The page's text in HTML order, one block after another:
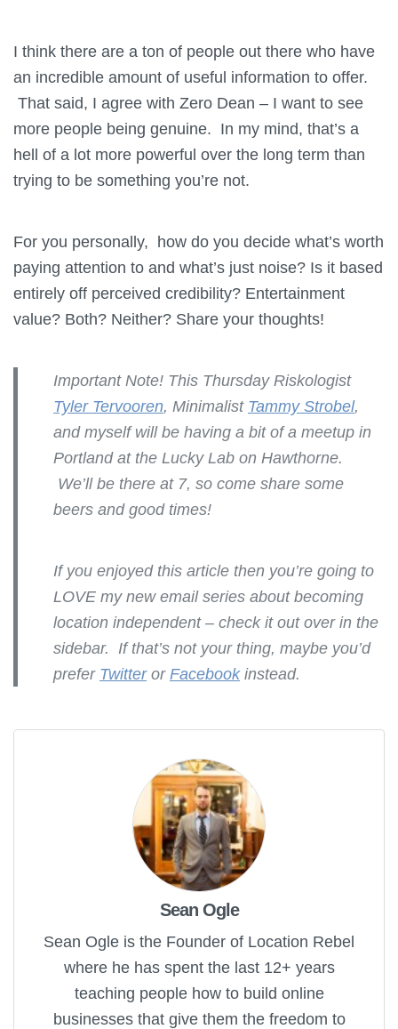
I think there are a ton of people out there who have
an incredible amount of useful information to offer.
That said, I agree with Zero Dean – I want to see
more people being genuine. In my mind, that’s a
hell of a lot more powerful over the long term than
trying to be something you’re not.
For you personally, how do you decide what’s worth
paying attention to and what’s just noise? Is it based
entirely off perceived credibility? Entertainment
value? Both? Neither? Share your thoughts!
Important Note! This Thursday Riskologist
Tyler Tervooren, Minimalist Tammy Strobel,
and myself will be having a bit of a meetup in
Portland at the Lucky Lab on Hawthorne.
We’ll be there at 7, so come share some
beers and good times!
If you enjoyed this article then you’re going to
LOVE my new email series about becoming
location independent – check it out over in the
sidebar. If that’s not your thing, maybe you’d
prefer TwitterorFacebookinstead.
Sean Ogle
Sean Ogle is the Founder of Location Rebel
where he has spent the last 12+ years
teaching people how to build online
businesses that give them the freedom to